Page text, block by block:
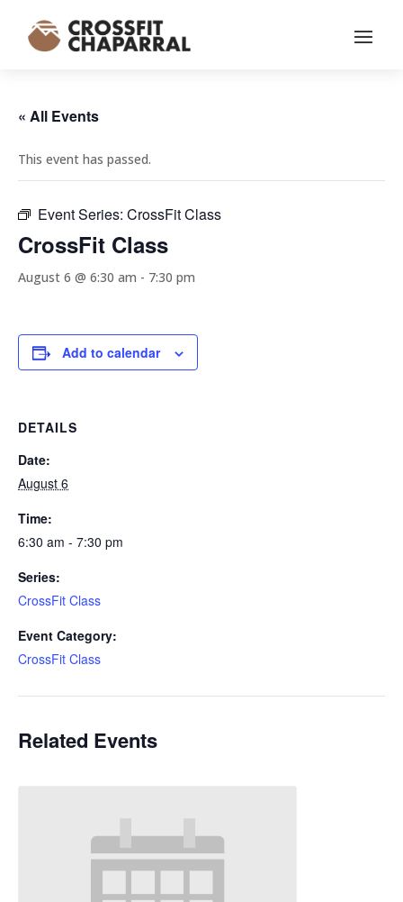
« All Events
This event has passed.
Event Series: CrossFit Class
CrossFit Class
August 6 @ 6:30 am - 7:30 pm
Add to calendar
DETAILS
Date:
August 6
Time:
6:30 am - 7:30 pm
Series:
CrossFit Class
Event Category:
CrossFit Class
Related Events